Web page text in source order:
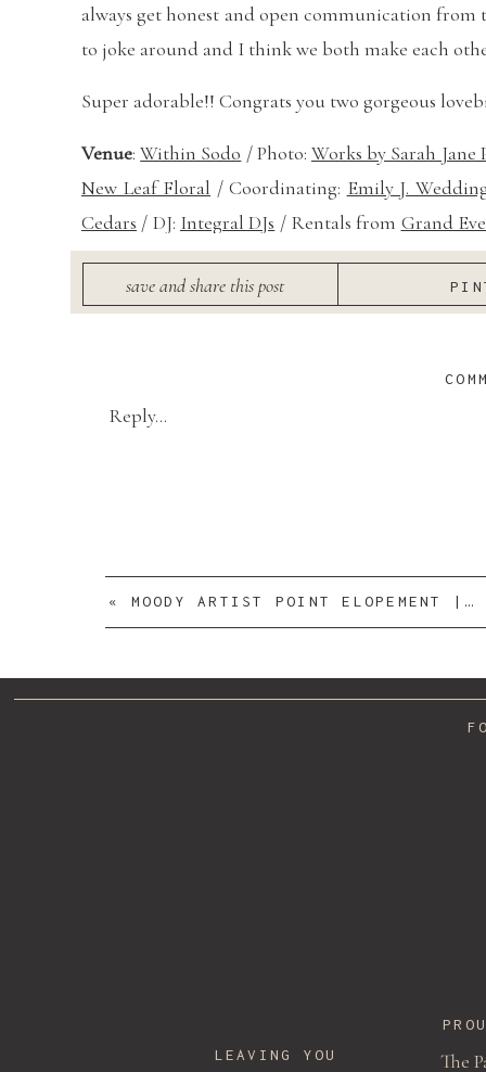
always get honest and open communication
to joke around and I think we both make each
Super adorable!! Congrats you two gorgeous
Venue:Within Sodo / Photo: Works by Sarah Jane
New Leaf Floral / Coordinating: Emily J.
Cedars / DJ: Integral DJs / Rentals from Grand
Dress:a&be Bridal Shop/ Suit:Indochino/ /
Your Narrative blog will appear here, click
save and share this post
Reply...
« MOODY ARTIST POINT ELOPEMENT | STEPHANIE + MAX
LEAVING YOU
The